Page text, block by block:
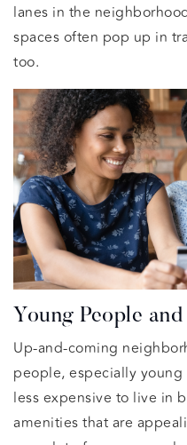
lanes in the
spaces often pop up in
too.
Young People
Up-and-coming
people, especially young
less expensive to live in
amenities that are